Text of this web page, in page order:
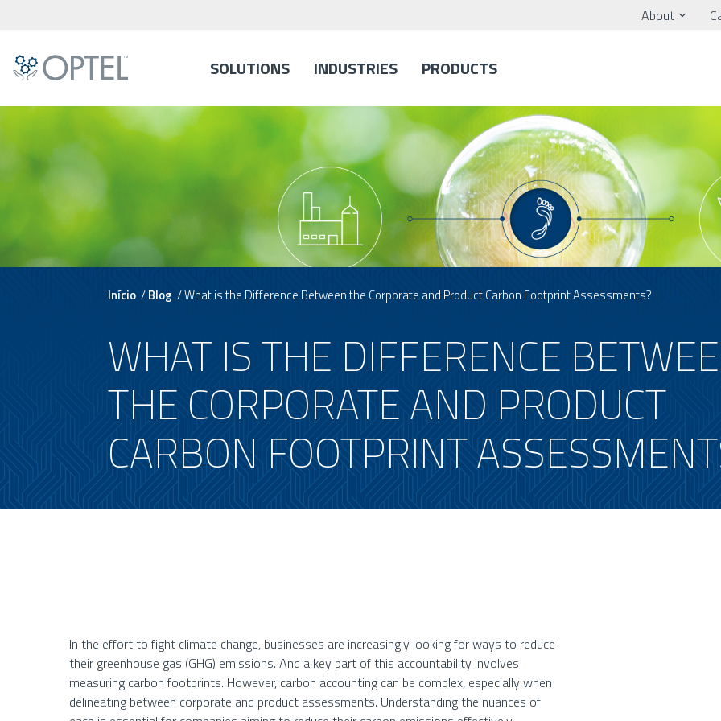
About
SOLUTIONS INDUSTRIES PRODUCTS
Início /Blog /What is the Difference Between the Corporate and Product Carbon Footprint Assessments?
WHAT IS THE DIFFERENCE
THE CORPORATE AND PRODUCT
CARBON FOOTPRINT
In the effort to fight climate change, businesses are increasingly looking for ways to reduce
their greenhouse gas (GHG) emissions. And a key part of this accountability involves
measuring carbon footprints. However, carbon accounting can be complex, especially when
delineating between corporate and product assessments. Understanding the nuances of